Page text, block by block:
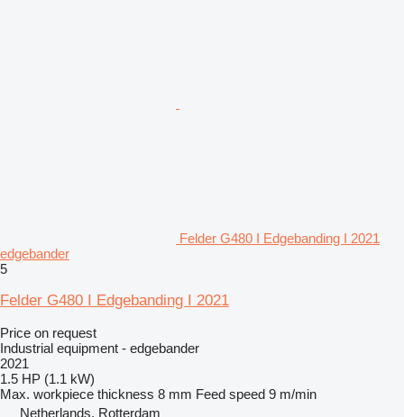
Felder G480 I Edgebanding I 2021
edgebander
5
Felder G480 I Edgebanding I 2021
Price on request
Industrial equipment - edgebander
2021
1.5 HP (1.1 kW)
Max. workpiece thickness 8 mm Feed speed 9 m/min
Netherlands, Rotterdam